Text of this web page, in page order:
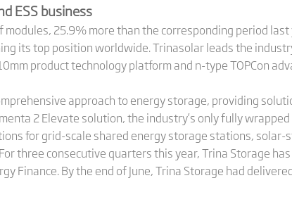
ESS business
25.9% more than the corresponding period
its top position worldwide. Trinasolar leads the
product technology platform and n-type TOPCon
approach to energy storage, providing
2 Elevate solution, the industry’s only fully
for grid-scale shared energy storage stations,
three consecutive quarters this year, Trina Storage
Finance. By the end of June, Trina Storage had